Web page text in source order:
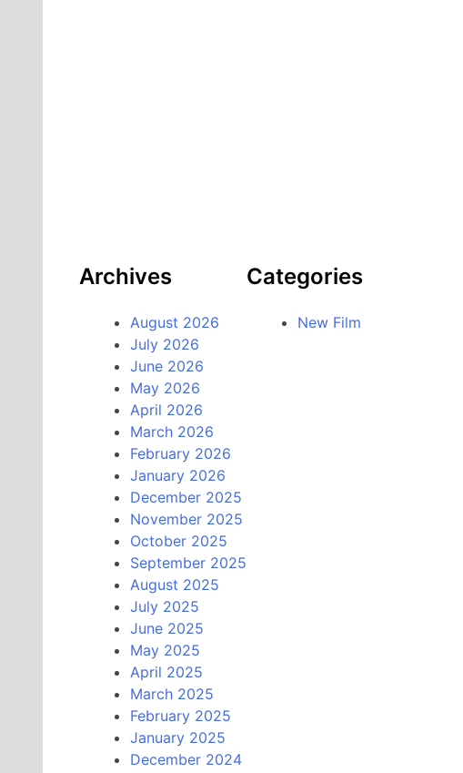
Archives
August 2026
July 2026
June 2026
May 2026
April 2026
March 2026
February 2026
January 2026
December 2025
November 2025
October 2025
September 2025
August 2025
July 2025
June 2025
May 2025
April 2025
March 2025
February 2025
January 2025
December 2024
Categories
New Film